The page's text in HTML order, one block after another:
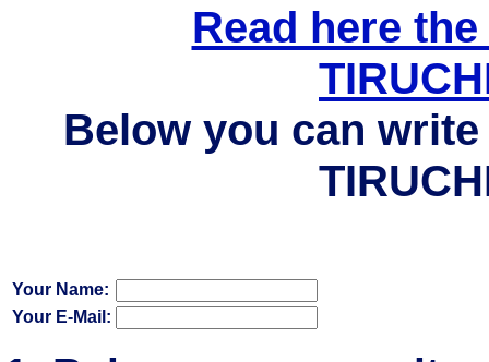
Read here
Below you can
Your Name:
Your E-Mail: